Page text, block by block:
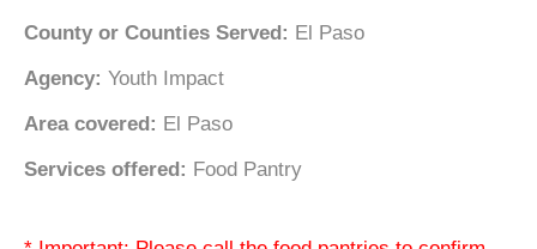
County or Counties Served: El Paso
Agency: Youth Impact
Area covered: El Paso
Services offered: Food Pantry